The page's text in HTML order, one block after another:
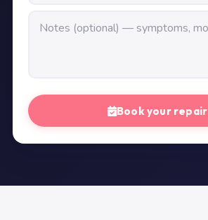
Book your repair